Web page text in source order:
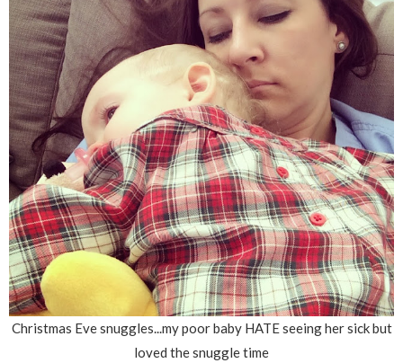
Christmas Eve snuggles...my poor baby HATE seeing her sick but
loved the snuggle time